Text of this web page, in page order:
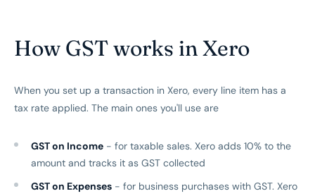
How GST works in Xero
When you set up a transaction in Xero, every line item has a
tax rate applied. The main ones you'll use are
GST on Income - for taxable sales. Xero adds 10% to the
amount and tracks it as GST collected
GST on Expenses - for business purchases with GST. Xero